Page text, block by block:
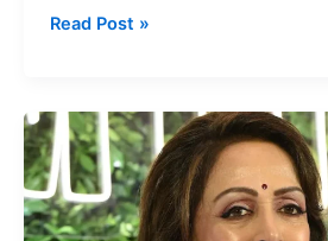
Jubin
India
successful
playback
singers
Read Post »